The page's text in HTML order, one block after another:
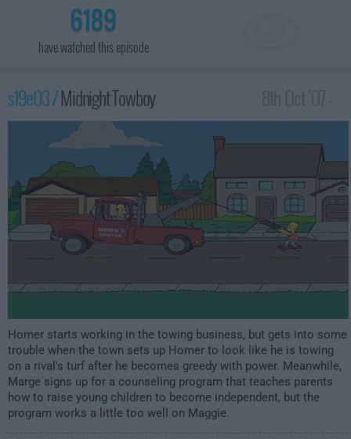
6189
have watched this episode
s19e03 /Midnight Towboy
12:00am
Homer starts working in the towing business, but gets into some
trouble when the town sets up Homer to look like he is towing
on a rival's turf after he becomes greedy with power. Meanwhile,
Marge signs up for a counseling program that teaches parents
how to raise young children to become independent, but the
program works a little too well on Maggie.